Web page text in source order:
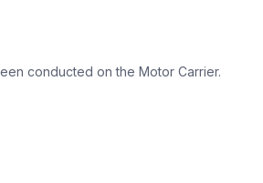
conducted on the Motor Carrier.